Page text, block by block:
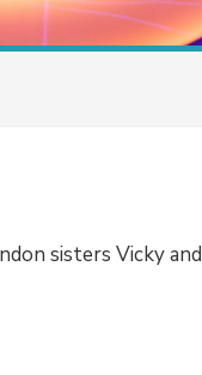
sisters Vicky and